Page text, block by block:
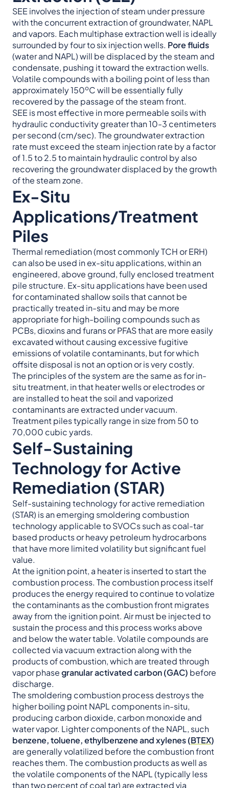
SEE involves the injection of steam under pressure
with the concurrent extraction of groundwater, NAPL
and vapors. Each multiphase extraction well is ideally
surrounded by four to six injection wells. Pore fluids
(water and NAPL) will be displaced by the steam and
condensate, pushing it toward the extraction wells.
Volatile compounds with a boiling point of less than
approximately 150oC will be essentially fully
recovered by the passage of the steam front.
SEE is most effective in more permeable soils with
hydraulic conductivity greater than 10-3 centimeters
per second (cm/sec). The groundwater extraction
rate must exceed the steam injection rate by a factor
of 1.5 to 2.5 to maintain hydraulic control by also
recovering the groundwater displaced by the growth
of the steam zone.
Ex-Situ
Applications/Treatment
Piles
Thermal remediation (most commonly TCH or ERH)
can also be used in ex-situ applications, within an
engineered, above ground, fully enclosed treatment
pile structure. Ex-situ applications have been used
for contaminated shallow soils that cannot be
practically treated in-situ and may be more
appropriate for high-boiling compounds such as
PCBs, dioxins and furans or PFAS that are more easily
excavated without causing excessive fugitive
emissions of volatile contaminants, but for which
offsite disposal is not an option or is very costly.
The principles of the system are the same as for in-
situ treatment, in that heater wells or electrodes or
are installed to heat the soil and vaporized
contaminants are extracted under vacuum.
Treatment piles typically range in size from 50 to
70,000 cubic yards.
Self-Sustaining
Technology for Active
Remediation (STAR)
Self-sustaining technology for active remediation
(STAR) is an emerging smoldering combustion
technology applicable to SVOCs such as coal-tar
based products or heavy petroleum hydrocarbons
that have more limited volatility but significant fuel
value.
At the ignition point, a heater is inserted to start the
combustion process. The combustion process itself
produces the energy required to continue to volatize
the contaminants as the combustion front migrates
away from the ignition point. Air must be injected to
sustain the process and this process works above
and below the water table. Volatile compounds are
collected via vacuum extraction along with the
products of combustion, which are treated through
vapor phasegranular activated carbon (GAC) before
discharge.
The smoldering combustion process destroys the
higher boiling point NAPL components in-situ,
producing carbon dioxide, carbon monoxide and
water vapor. Lighter components of the NAPL, such
benzene, toluene, ethylbenzene and xylenes (BTEX)
are generally volatilized before the combustion front
reaches them. The combustion products as well as
the volatile components of the NAPL (typically less
than two percent of coal tar) are extracted via